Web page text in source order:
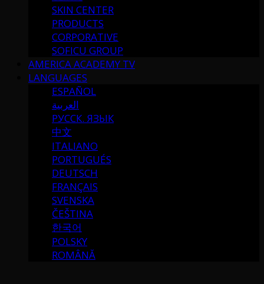
SKIN CENTER
PRODUCTS
CORPORATIVE
SOFICU GROUP
AMERICA ACADEMY TV
LANGUAGES
ESPAÑOL
العربية
РУССК. ЯЗЫК
中文
ITALIANO
PORTUGUÉS
DEUTSCH
FRANÇAIS
SVENSKA
ČEŠTINA
한국어
POLSKY
ROMÂNĂ